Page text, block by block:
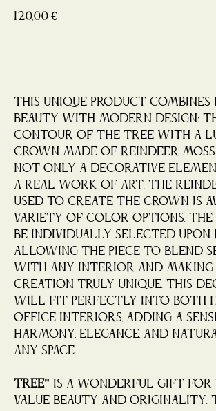
120,00 €
This unique product
beauty with modern design:
contour of the tree with a
crown made of reindeer
not only a decorative
a real work of art. The
used to create the crown is
variety of color options. The
be individually selected upon
allowing the piece to blend
with any interior and making
creation truly unique. This
will fit perfectly into both
office interiors, adding a
harmony, elegance, and
any space.
“Tree” is a wonderful gift for
value beauty and originality.